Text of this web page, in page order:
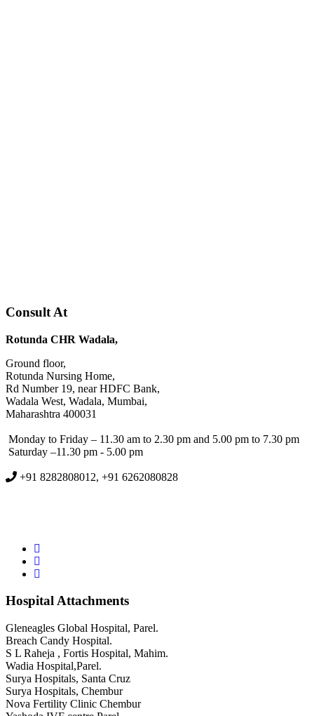
Consult At
Rotunda CHR Wadala,
Ground floor,
Rotunda Nursing Home,
Rd Number 19, near HDFC Bank,
Wadala West, Wadala, Mumbai,
Maharashtra 400031
Monday to Friday – 11.30 am to 2.30 pm and 5.00 pm to 7.30 pm
Saturday –11.30 pm - 5.00 pm
+91 8282808012, +91 6262080828
Hospital Attachments
Gleneagles Global Hospital, Parel.
Breach Candy Hospital.
S L Raheja , Fortis Hospital, Mahim.
Wadia Hospital,Parel.
Surya Hospitals, Santa Cruz
Surya Hospitals, Chembur
Nova Fertility Clinic Chembur